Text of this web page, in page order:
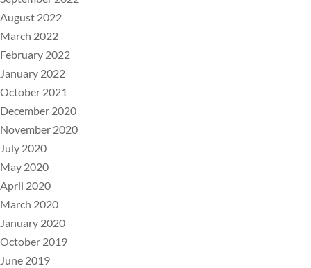
August 2022
March 2022
February 2022
January 2022
October 2021
December 2020
November 2020
July 2020
May 2020
April 2020
March 2020
January 2020
October 2019
June 2019